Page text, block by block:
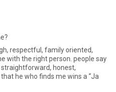
respectful, family oriented,
with the right person. people say
straightforward, honest,
he who finds me wins a “Ja